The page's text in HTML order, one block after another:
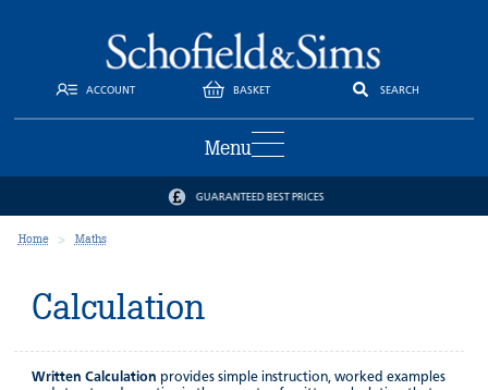
ACCOUNT BASKET SEARCH
Menu
GUARANTEED BEST PRICES
Home Maths
Calculation
Written Calculation provides simple instruction, worked examples